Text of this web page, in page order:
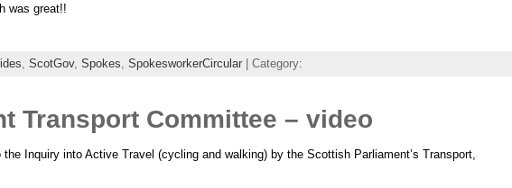
was great!!
, ScotGov, Spokes, SpokesworkerCircular| Category:
Transport Committee – video
Inquiry into Active Travel (cycling and walking) by the Scottish Parliament’s Transport,